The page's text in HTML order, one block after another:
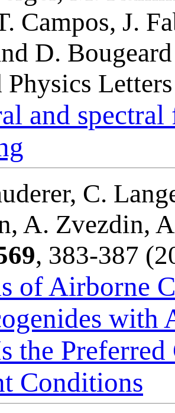
Campos, J.
D. Bougeard
and
C.
A. Zvezdin,
, 383-387
of Airborne
with
the
Conditions